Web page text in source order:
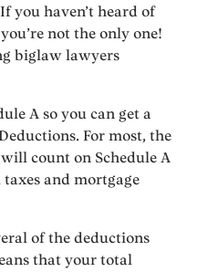
you haven’t heard of
not the only one!
biglaw lawyers
A so you can get a
For most, the
count on Schedule A
and mortgage
of the deductions
that your total